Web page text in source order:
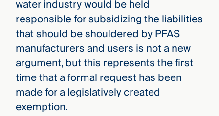
water industry would be held
responsible for subsidizing the liabilities
that should be shouldered by PFAS
manufacturers and users is not a new
argument, but this represents the first
time that a formal request has been
made for a legislatively created
exemption.